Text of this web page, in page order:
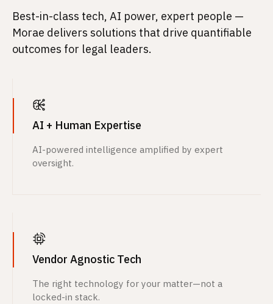
Best-in-class tech, AI power, expert people —
Morae delivers solutions that drive quantifiable
outcomes for legal leaders.
AI + Human Expertise
AI-powered intelligence amplified by expert
oversight.
Vendor Agnostic Tech
The right technology for your matter—not a
locked-in stack.